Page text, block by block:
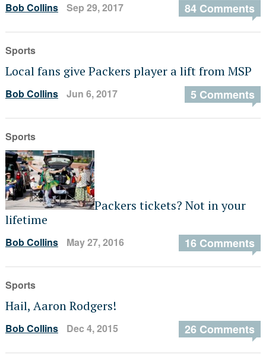
Bob Collins Sep 29, 2017 84 Comments
Sports
Local fans give Packers player a lift from MSP
Bob Collins Jun 6, 2017 5 Comments
Sports
Packers tickets? Not in your
lifetime
Bob Collins May 27, 2016 16 Comments
Sports
Hail, Aaron Rodgers!
Bob Collins Dec 4, 2015 26 Comments